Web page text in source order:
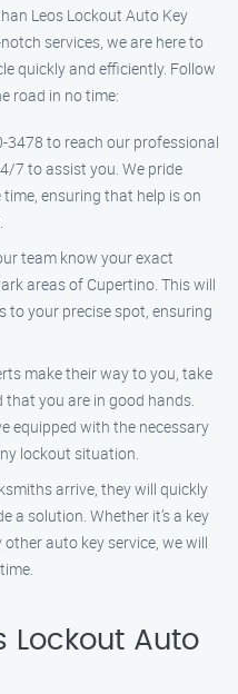
Leos Lockout Auto Key
services, we are here to
quickly and efficiently. Follow
road in no time:
3478 to reach our professional
7 to assist you. We pride
ensuring that help is on
team know your exact
areas of Cupertino. This will
to your precise spot, ensuring
make their way to you, take
you are in good hands.
equipped with the necessary
lockout situation.
arrive, they will quickly
a solution. Whether it’s a key
auto key service, we will
Lockout Auto